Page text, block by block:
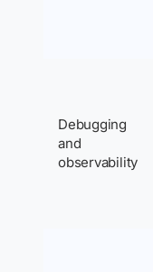
Debugging
and
observability